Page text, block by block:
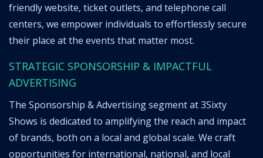
friendly website, ticket outlets, and telephone call
centers, we empower individuals to effortlessly secure
their place at the events that matter most.
STRATEGIC SPONSORSHIP & IMPACTFUL
ADVERTISING
The Sponsorship & Advertising segment at 3Sixty
Shows is dedicated to amplifying the reach and impact
of brands, both on a local and global scale. We craft
opportunities for international, national, and local